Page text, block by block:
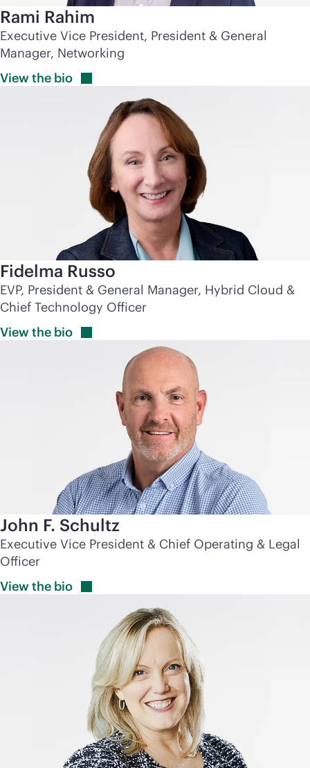
Rami Rahim
Executive Vice President, President & General
Manager, Networking
View the bio
Fidelma Russo
EVP, President & General Manager, Hybrid Cloud &
Chief Technology Officer
View the bio
John F. Schultz
Executive Vice President & Chief Operating & Legal
Officer
View the bio